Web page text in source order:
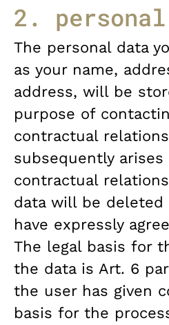
2.
The personal data
as your name,
address, will be
purpose of
contractual
subsequently arises
contractual
data will be deleted
have expressly
The legal basis for
the data is Art. 6
the user has given
basis for the